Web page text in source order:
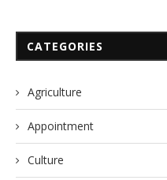
CATEGORIES
Agriculture
Appointment
Culture